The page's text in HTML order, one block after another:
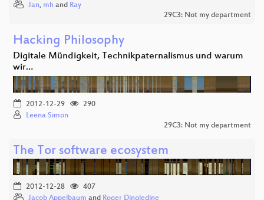
Jan, mh and Ray
29C3: Not my department
Hacking Philosophy
Digitale Mündigkeit, Technikpaternalismus und warum
wir…
2012-12-29
290
Leena Simon
29C3: Not my department
The Tor software ecosystem
2012-12-28
407
Jacob Appelbaum and Roger Dingledine